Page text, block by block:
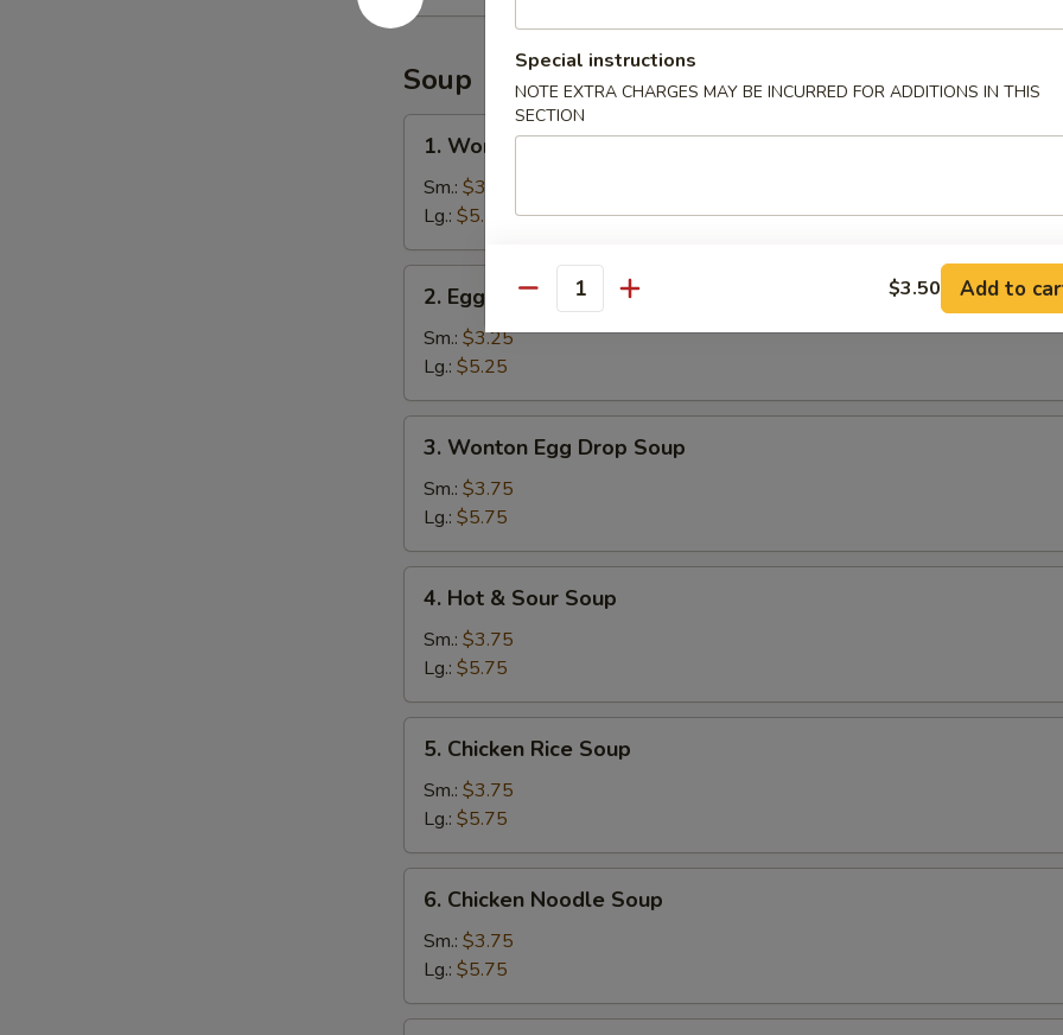
(15)
Soup
Wonton
Soup
1. Wonton Soup
Sm.: $3.25
Lg.: $5.25
Egg
Drop
Soup
2. Egg Drop Soup
Sm.: $3.25
Lg.: $5.25
Wonton
Egg
Drop
Soup
3. Wonton Egg Drop Soup
Sm.: $3.75
Lg.: $5.75
Hot
Sour
Soup
4. Hot & Sour Soup
Sm.: $3.75
Lg.: $5.75
Chicken
Rice
Soup
5. Chicken Rice Soup
Sm.: $3.75
Lg.: $5.75
Chicken
Noodle
Soup
6. Chicken Noodle Soup
Sm.: $3.75
Lg.: $5.75
Special instructions
NOTE EXTRA CHARGES MAY BE INCURRED FOR ADDITIONS IN THIS
SECTION
Quantity $3.50 Add to